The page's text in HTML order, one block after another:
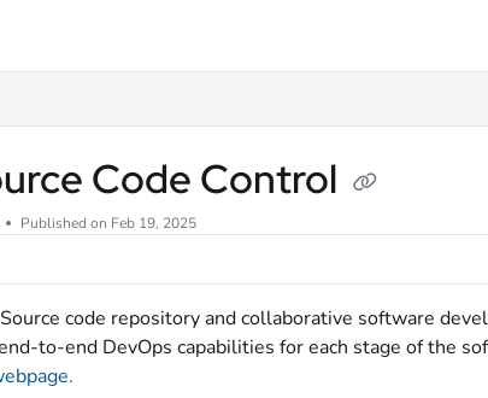
Code Control
Published on Feb 19, 2025
code repository and collaborative software
to-end DevOps capabilities for each stage of the